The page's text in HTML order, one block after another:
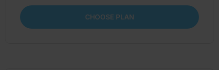
CHOOSE PLAN